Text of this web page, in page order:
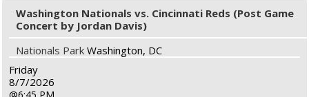
Washington Nationals vs. Cincinnati Reds (Post Game
Concert by Jordan Davis)
Nationals Park Washington, DC
Friday
8/7/2026